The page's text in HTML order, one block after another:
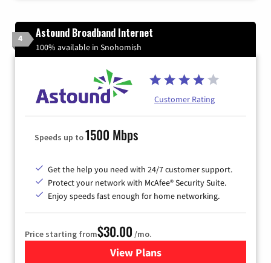
4 Astound Broadband Internet
100% available in Snohomish
Customer Rating
Speeds up to1500 Mbps
Get the help you need with 24/7 customer support.
Protect your network with McAfee® Security Suite.
Enjoy speeds fast enough for home networking.
Price starting from$30.00 /mo.
View Plansfor Astound Broadband